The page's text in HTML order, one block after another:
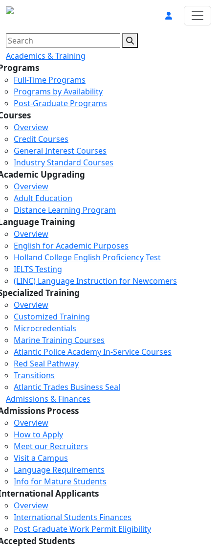
Academics & Training
Full-Time Programs
Programs by Availability
Post-Graduate Programs
Overview
Credit Courses
General Interest Courses
Industry Standard Courses
Upgrading
Overview
Adult Education
Distance Learning Program
Training
Overview
English for Academic Purposes
Holland College English Proficiency Test
IELTS Testing
(LINC) Language Instruction for Newcomers
Training
Overview
Customized Training
Microcredentials
Marine Training Courses
Atlantic Police Academy In-Service Courses
Red Seal Pathway
Transitions
Atlantic Trades Business Seal
Admissions & Finances
Process
Overview
How to Apply
Meet our Recruiters
Visit a Campus
Language Requirements
Info for Mature Students
Applicants
Overview
International Students Finances
Post Graduate Work Permit Eligibility
Students